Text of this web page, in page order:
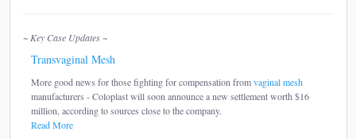
~ Key Case Updates ~
Transvaginal Mesh
More good news for those fighting for compensation fromvaginal mesh
manufacturers - Coloplast will soon announce a new settlement worth $16
million, according to sources close to the company.
Read More